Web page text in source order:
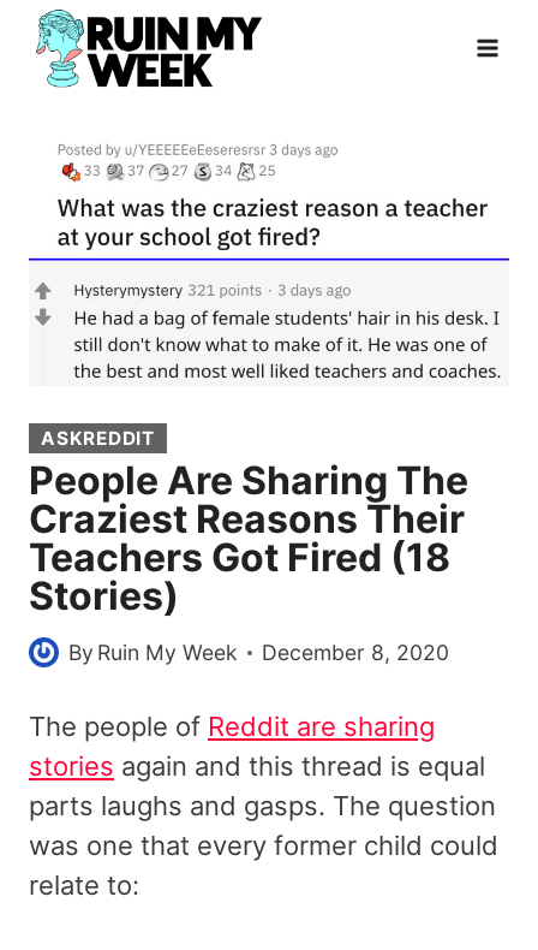
Skip
content
ASKREDDIT
People Are Sharing The
Craziest Reasons Their
Teachers Got Fired (18
Stories)
By Ruin My Week December 8, 2020
The people of Reddit are sharing
stories again and this thread is equal
parts laughs and gasps. The question
was one that every former child could
relate to: